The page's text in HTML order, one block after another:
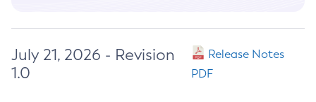
July 21, 2026 - Revision
1.0
Release Notes
PDF